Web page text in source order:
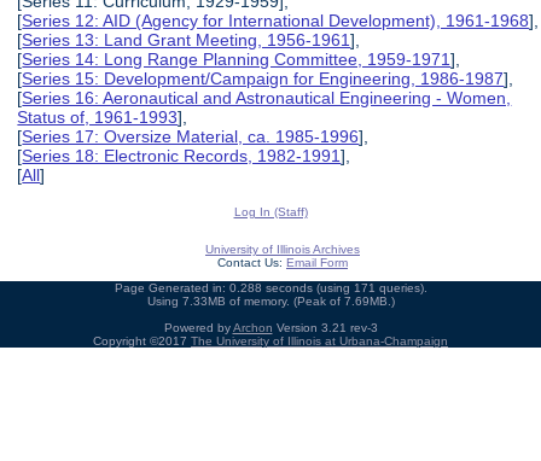
[Series 12: AID (Agency for International Development), 1961-1968],
[Series 13: Land Grant Meeting, 1956-1961],
[Series 14: Long Range Planning Committee, 1959-1971],
[Series 15: Development/Campaign for Engineering, 1986-1987],
[Series 16: Aeronautical and Astronautical Engineering - Women,
Status of, 1961-1993],
[Series 17: Oversize Material, ca. 1985-1996],
[Series 18: Electronic Records, 1982-1991],
[All]
Log In (Staff)
University of Illinois Archives
Contact Us: Email Form
Page Generated in: 0.288 seconds (using 171 queries).
Using 7.33MB of memory. (Peak of 7.69MB.)
Powered byArchon Version 3.21 rev-3
Copyright ©2017 The University of Illinois at Urbana-Champaign